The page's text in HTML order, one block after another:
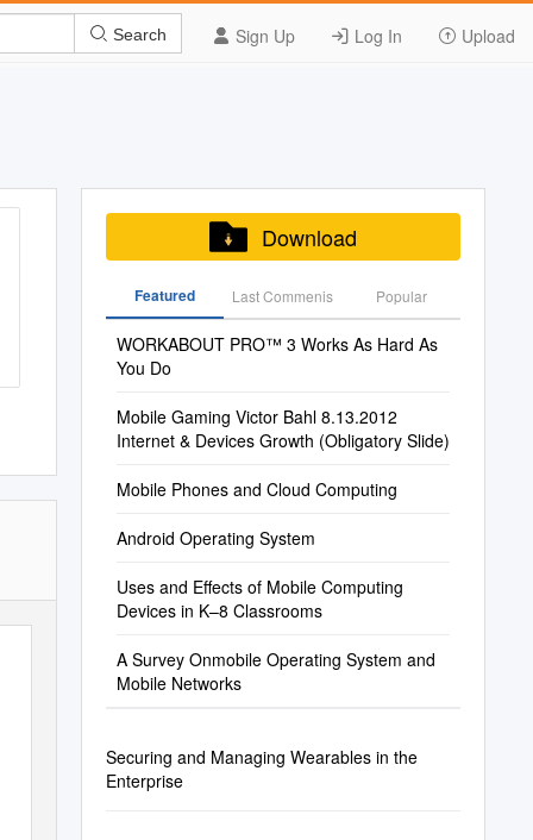
Sign Up Log In Upload
Search
Download
Featured Last Commenis Popular
WORKABOUT PRO™ 3 Works As Hard As
You Do
Mobile Gaming Victor Bahl 8.13.2012
Internet & Devices Growth (Obligatory Slide)
Mobile Phones and Cloud Computing
Android Operating System
Uses and Effects of Mobile Computing
Devices in K–8 Classrooms
A Survey Onmobile Operating System and
Mobile Networks
Securing and Managing Wearables in the
Enterprise